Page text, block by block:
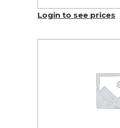
Login to see prices